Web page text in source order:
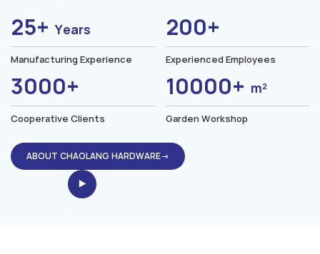
25+Years
Manufacturing Experience
200+
Experienced Employees
3000+
Cooperative Clients
10000+ m²
Garden Workshop
ABOUT CHAOLANG HARDWARE→